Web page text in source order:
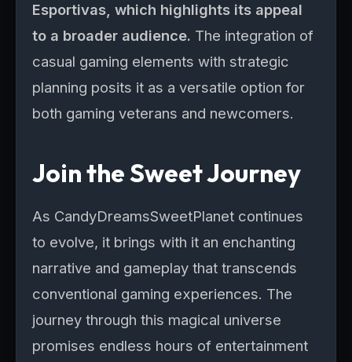
Esportivas, which highlights its appeal
to a broader audience. The integration of
casual gaming elements with strategic
planning posits it as a versatile option for
both gaming veterans and newcomers.
Join the Sweet Journey
As CandyDreamsSweetPlanet continues
to evolve, it brings with it an enchanting
narrative and gameplay that transcends
conventional gaming experiences. The
journey through this magical universe
promises endless hours of entertainment